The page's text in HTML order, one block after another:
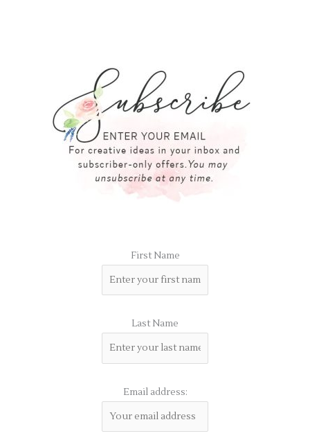
First Name
Last Name
Email address: